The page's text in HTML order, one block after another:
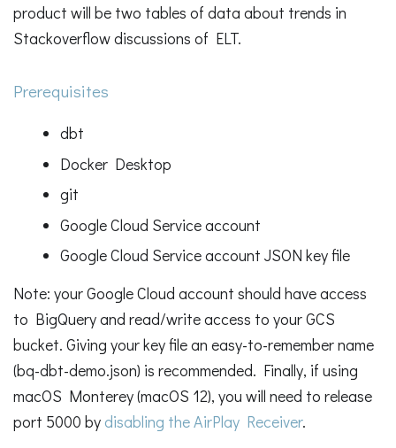
product will be two tables of data about trends in
Stackoverflow discussions of ELT.
Prerequisites
dbt
Docker Desktop
git
Google Cloud Service account
Google Cloud Service account JSON key file
Note: your Google Cloud account should have access
to BigQuery and read/write access to your GCS
bucket. Giving your key file an easy-to-remember name
(bq-dbt-demo.json) is recommended. Finally, if using
macOS Monterey (macOS 12), you will need to release
port 5000 bydisabling the AirPlay Receiver.